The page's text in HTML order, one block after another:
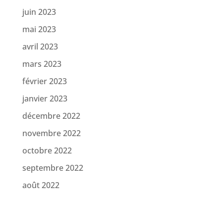
juin 2023
mai 2023
avril 2023
mars 2023
février 2023
janvier 2023
décembre 2022
novembre 2022
octobre 2022
septembre 2022
août 2022